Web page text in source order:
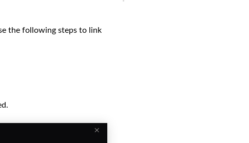
the following steps to link